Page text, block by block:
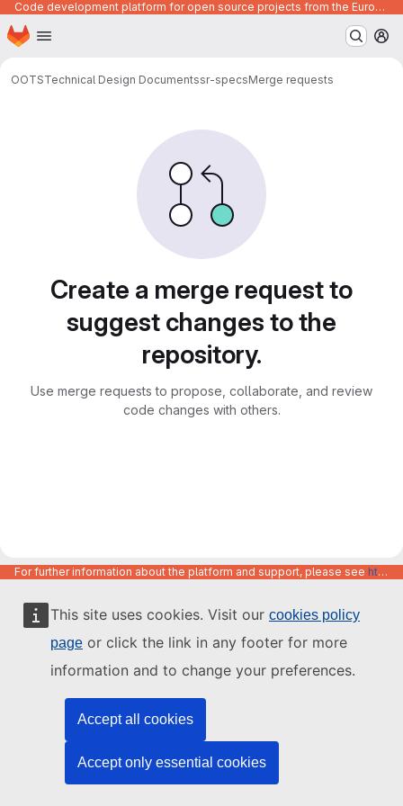
This site uses cookies. Visit our cookies policy
page or click the link in any footer for more
information and to change your preferences.
Accept all cookies
Accept only essential cookies
Code development platform for open source projects from the European Union institutions
Skip to main content
Homepage
OOTSTechnical Design Documentssr-specsMerge requests
Create a merge request to
suggest changes to the
repository.
Use merge requests to propose, collaborate, and review
code changes with others.
For further information about the platform and support, please see https://code.europa.eu/info/about